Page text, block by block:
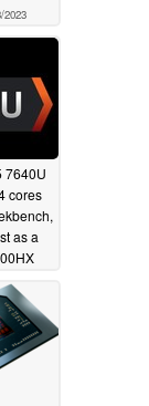
2023
7640U
cores
as a